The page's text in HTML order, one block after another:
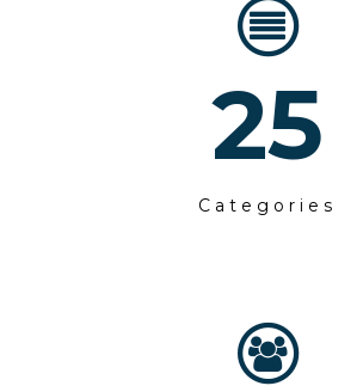
25
Categories